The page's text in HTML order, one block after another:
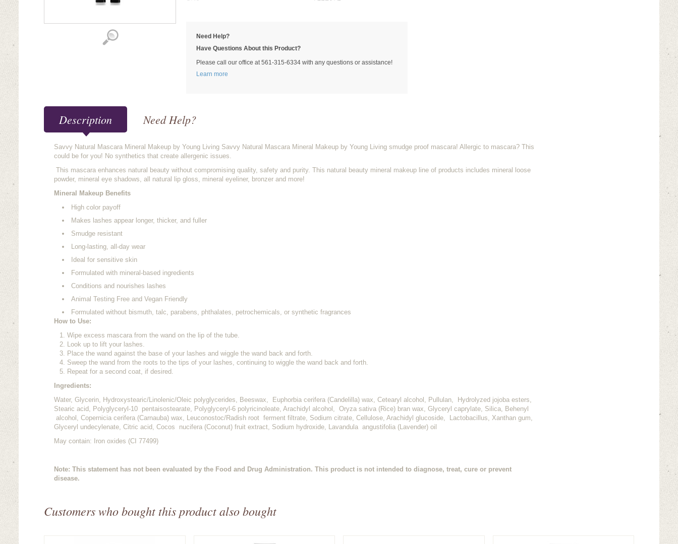
Need Help?
Have Questions About this Product?
Please call our office at 561-315-6334 with any questions or assistance!
Learn more
Description Need Help?
Savvy Natural Mascara Mineral Makeup by Young Living Savvy Natural Mascara Mineral Makeup by Young Living smudge proof mascara! Allergic to mascara? This
could be for you! No synthetics that create allergenic issues.
This mascara enhances natural beauty without compromising quality, safety and purity. This natural beauty mineral makeup line of products includes mineral loose
powder, mineral eye shadows, all natural lip gloss, mineral eyeliner, bronzer and more!
Mineral Makeup Benefits
High color payoff
Makes lashes appear longer, thicker, and fuller
Smudge resistant
Long-lasting, all-day wear
Ideal for sensitive skin
Formulated with mineral-based ingredients
Conditions and nourishes lashes
Animal Testing Free and Vegan Friendly
Formulated without bismuth, talc, parabens, phthalates, petrochemicals, or synthetic fragrances
How to Use:
Wipe excess mascara from the wand on the lip of the tube.
Look up to lift your lashes.
Place the wand against the base of your lashes and wiggle the wand back and forth.
Sweep the wand from the roots to the tips of your lashes, continuing to wiggle the wand back and forth.
Repeat for a second coat, if desired.
Ingredients:
Water, Glycerin, Hydroxystearic/Linolenic/Oleic polyglycerides, Beeswax, Euphorbia cerifera (Candelilla) wax, Cetearyl alcohol, Pullulan, Hydrolyzed jojoba esters,
Stearic acid, Polyglyceryl-10 pentaisostearate, Polyglyceryl-6 polyricinoleate, Arachidyl alcohol, Oryza sativa (Rice) bran wax, Glyceryl caprylate, Silica, Behenyl
alcohol, Copernicia cerifera (Carnauba) wax, Leuconostoc/Radish root ferment filtrate, Sodium citrate, Cellulose, Arachidyl glucoside, Lactobacillus, Xanthan gum,
Glyceryl undecylenate, Citric acid, Cocos nucifera (Coconut) fruit extract, Sodium hydroxide, Lavandula angustifolia (Lavender) oil
May contain: Iron oxides (CI 77499)
Note: This statement has not been evaluated by the Food and Drug Administration. This product is not intended to diagnose, treat, cure or prevent
disease.
Customers who bought this product also bought